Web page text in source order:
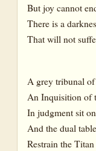
But joy cannot
There is a
That will not
A grey tribunal
An Inquisition of
In judgment sit
And the dual
Restrain the